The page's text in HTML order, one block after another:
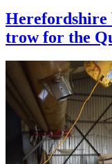
Herefordshire
trow for the